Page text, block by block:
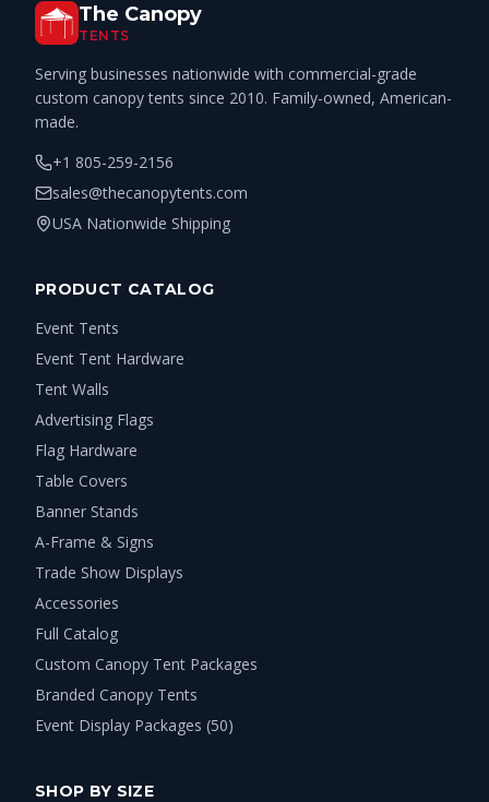
The Canopy
TENTS
Serving businesses nationwide with commercial-grade
custom canopy tents since 2010. Family-owned, American-
made.
+1 805-259-2156
sales@thecanopytents.com
USA Nationwide Shipping
PRODUCT CATALOG
Event Tents
Event Tent Hardware
Tent Walls
Advertising Flags
Flag Hardware
Table Covers
Banner Stands
A-Frame & Signs
Trade Show Displays
Accessories
Full Catalog
Custom Canopy Tent Packages
Branded Canopy Tents
Event Display Packages (50)
SHOP BY SIZE